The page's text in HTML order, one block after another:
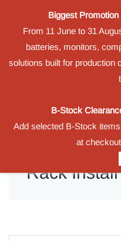
Powered by Translate
Rack
Biggest
From 11 June to 31
batteries, monitors,
solutions built for production
B-Stock
Add selected B-Stock
at